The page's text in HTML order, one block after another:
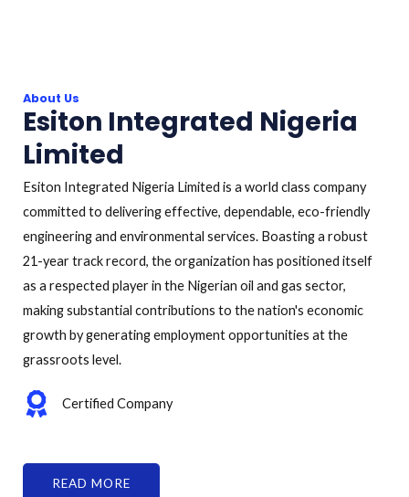
About Us
Esiton Integrated Nigeria
Limited
Esiton Integrated Nigeria Limited is a world class company
committed to delivering effective, dependable, eco-friendly
engineering and environmental services. Boasting a robust
21-year track record, the organization has positioned itself
as a respected player in the Nigerian oil and gas sector,
making substantial contributions to the nation's economic
growth by generating employment opportunities at the
grassroots level.
Certified Company
READ MORE